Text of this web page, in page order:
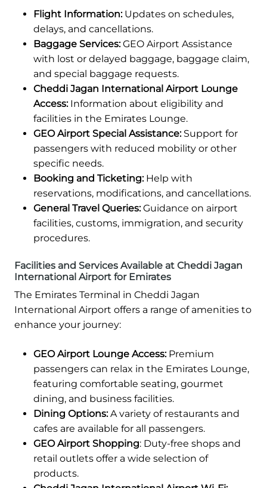
Flight Information:Updates on schedules,
delays, and cancellations.
Baggage Services:GEO Airport Assistance
with lost or delayed baggage, baggage claim,
and special baggage requests.
Cheddi Jagan International Airport Lounge
Access:Information about eligibility and
facilities in the Emirates Lounge.
GEO Airport Special Assistance:Support for
passengers with reduced mobility or other
specific needs.
Booking and Ticketing:Help with
reservations, modifications, and cancellations.
General Travel Queries:Guidance on airport
facilities, customs, immigration, and security
procedures.
Facilities and Services Available at Cheddi Jagan
International Airport for Emirates
The Emirates Terminal in Cheddi Jagan
International Airport offers a range of amenities to
enhance your journey:
GEO Airport Lounge Access:Premium
passengers can relax in the Emirates Lounge,
featuring comfortable seating, gourmet
dining, and business facilities.
Dining Options:A variety of restaurants and
cafes are available for all passengers.
GEO Airport Shopping: Duty-free shops and
retail outlets offer a wide selection of
products.